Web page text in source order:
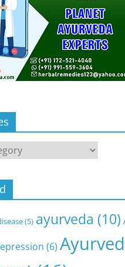
(5) ayurveda (10)
(6)